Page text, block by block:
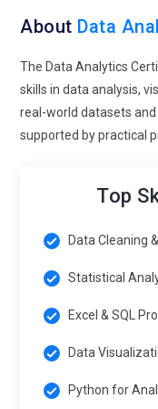
Infosys:Infosys
Accenture:
complex data and
IBM recruits
solutions.
Cognizant:
clients worldwide.
Exploring Career
About Data
The Data Analytics
skills in data analysis,
real-world datasets
supported by practical
Top
Data Cleaning
Statistical
Excel & SQL
Data
Python for